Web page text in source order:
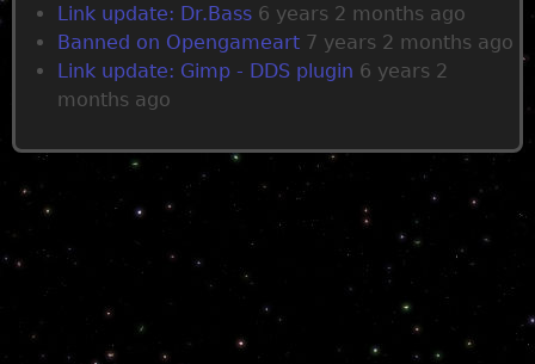
Link update: Dr.Bass 6 years 2 months ago
Banned on Opengameart 7 years 2 months ago
Link update: Gimp - DDS plugin 6 years 2
months ago